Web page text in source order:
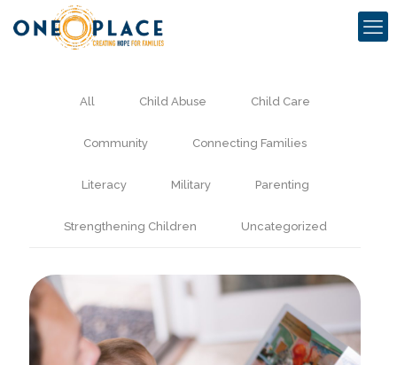
All Child Abuse Child Care
Community Connecting Families
Literacy Military Parenting
Strengthening Children Uncategorized